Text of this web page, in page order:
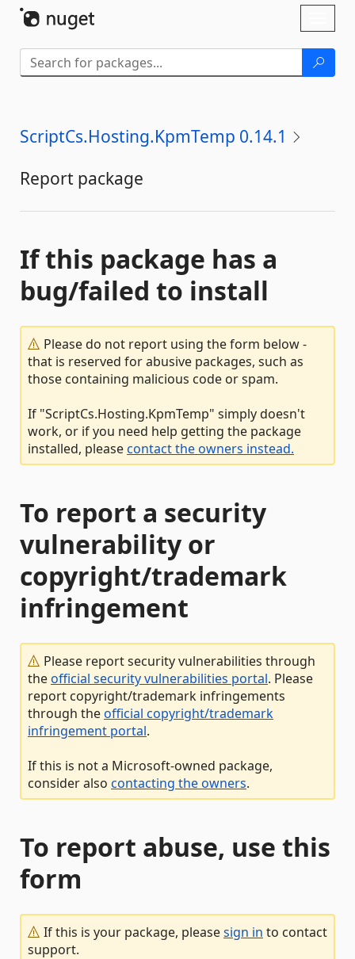
ScriptCs.Hosting.KpmTemp 0.14.1
Report package
If this package has a
bug/failed to install
Please do not report using the form below -
that is reserved for abusive packages, such as
those containing malicious code or spam.
If "ScriptCs.Hosting.KpmTemp" simply doesn't
work, or if you need help getting the package
installed, pleasecontact the owners instead.
To report a security
vulnerability or
copyright/trademark
infringement
Please report security vulnerabilities through
theofficial security vulnerabilities portal. Please
report copyright/trademark infringements
through theofficial copyright/trademark
infringement portal.
If this is not a Microsoft-owned package,
consider also contacting the owners.
To report abuse, use this
form
If this is your package, pleasesign in to contact
support.